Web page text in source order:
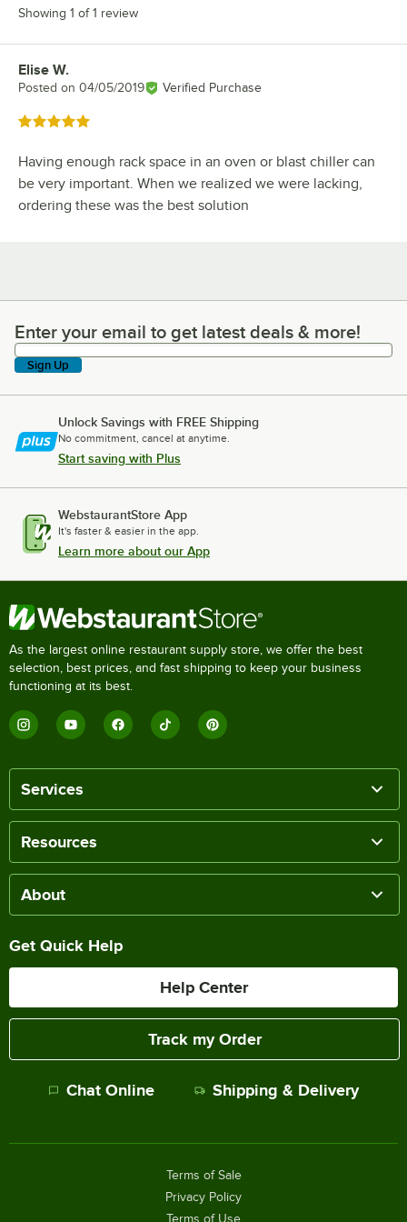
Showing 1 of 1 review
Review by
Elise W.
Posted on 04/05/2019 Verified Purchase
Rated 5 out of 5 stars
Having enough rack space in an oven or blast chiller can
be very important. When we realized we were lacking,
ordering these was the best solution
Enter your email to get latest deals & more!
Enter your email to get latest deals & more!
Sign Up
Unlock Savings with FREE Shipping
No commitment, cancel at anytime.
Start saving with Plus
WebstaurantStore App
It's faster & easier in the app.
Learn more about our App
As the largest online restaurant supply store, we offer the best
selection, best prices, and fast shipping to keep your business
functioning at its best.
Services
Resources
About
Get Quick Help
Help Center
Track my Order
Chat Online Shipping & Delivery
Terms of Sale
Privacy Policy
Terms of Use